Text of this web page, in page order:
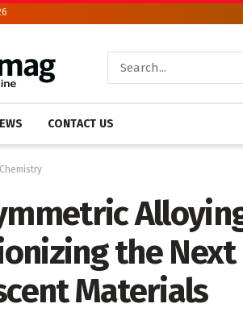
CONTACT US
Chemistry
the
Materials